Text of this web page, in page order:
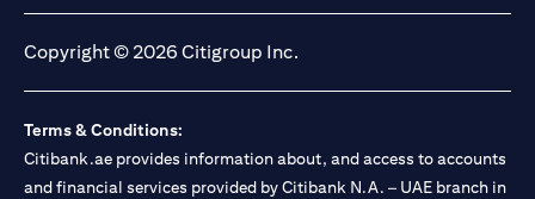
Copyright © 2026 Citigroup Inc.
Terms & Conditions:
Citibank.ae provides information about, and access to accounts
and financial services provided by Citibank N.A. – UAE branch in